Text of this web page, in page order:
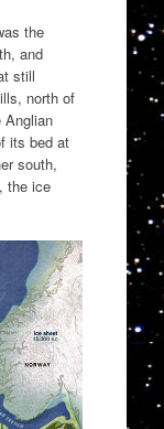
the
and
still
north of
Anglian
its bed at
south,
the ice